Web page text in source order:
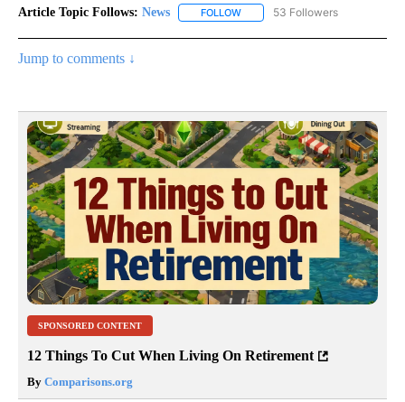
Article Topic Follows: News FOLLOW FOLLOW "NEWS" TO RECEIVE
53 Followers
Jump to comments ↓
SPONSORED CONTENT
12 Things To Cut When Living On Retirement
By Comparisons.org